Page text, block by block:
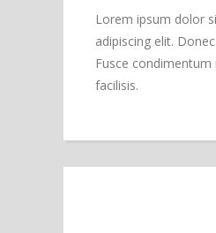
Lorem ipsum dolor
adipiscing elit.
Fusce
facilisis.